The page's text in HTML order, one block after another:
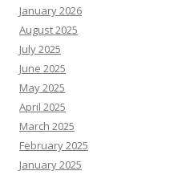
January 2026
August 2025
July 2025
June 2025
May 2025
April 2025
March 2025
February 2025
January 2025